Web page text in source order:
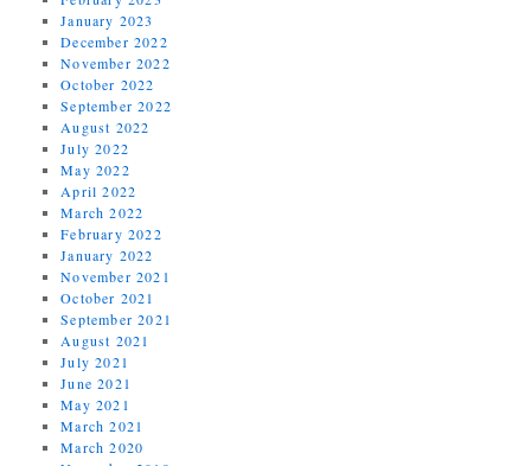
January 2023
December 2022
November 2022
October 2022
September 2022
August 2022
July 2022
May 2022
April 2022
March 2022
February 2022
January 2022
November 2021
October 2021
September 2021
August 2021
July 2021
June 2021
May 2021
March 2021
March 2020